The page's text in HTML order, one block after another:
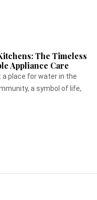
The Timeless
Appliance Care
a place for water in the
a symbol of life,